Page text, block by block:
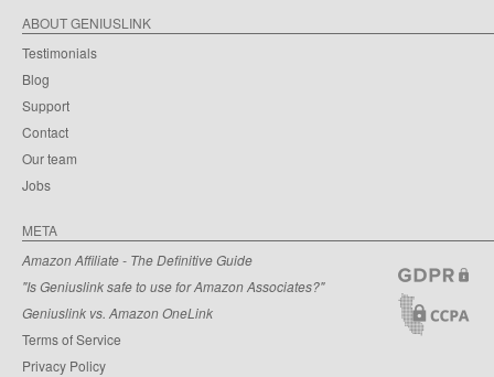
ABOUT GENIUSLINK
Testimonials
Blog
Support
Contact
Our team
Jobs
META
Amazon Affiliate - The Definitive Guide
"Is Geniuslink safe to use for Amazon Associates?"
Geniuslink vs. Amazon OneLink
Terms of Service
Privacy Policy